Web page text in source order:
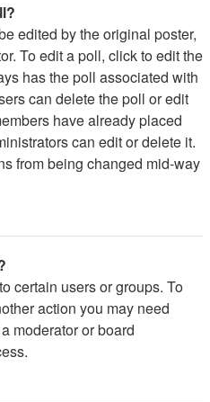
edited by the original poster,
To edit a poll, click to edit the
has the poll associated with
can delete the poll or edit
have already placed
can edit or delete it.
from being changed mid-way
certain users or groups. To
action you may need
moderator or board